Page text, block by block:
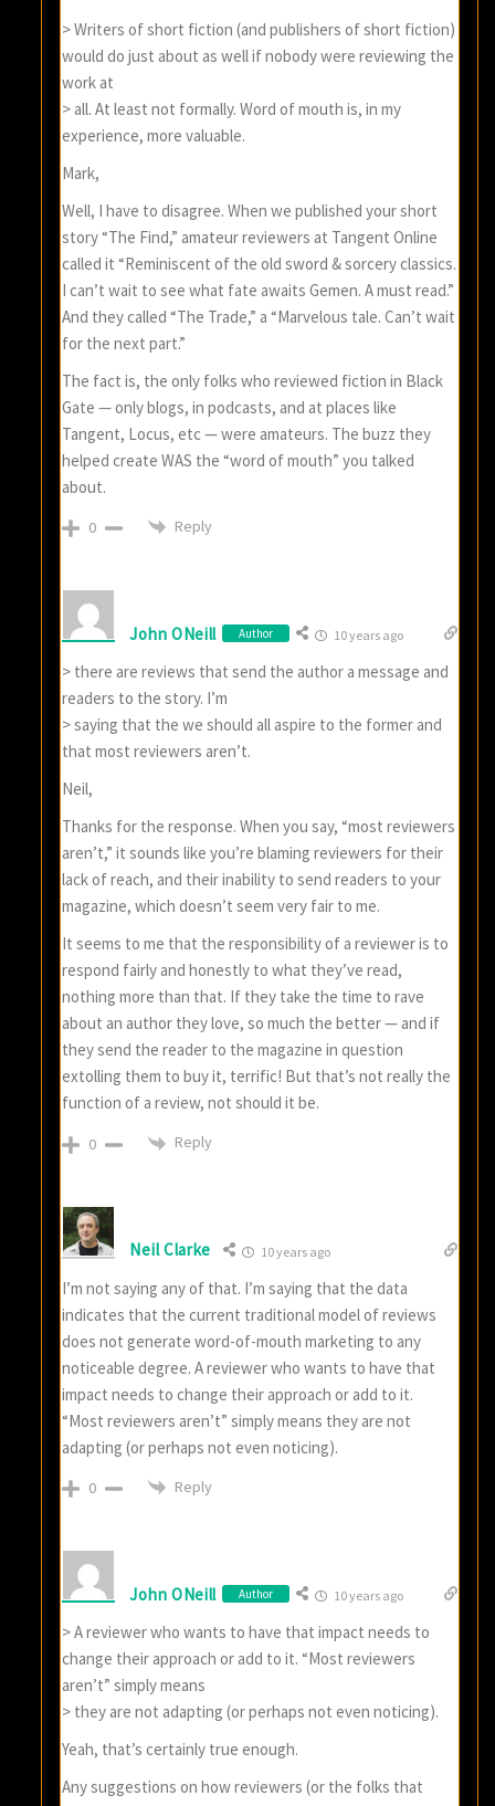
> Writers of short fiction (and publishers of short fiction)
would do just about as well if nobody were reviewing the
work at
> all. At least not formally. Word of mouth is, in my
experience, more valuable.
Mark,
Well, I have to disagree. When we published your short
story “The Find,” amateur reviewers at Tangent Online
called it “Reminiscent of the old sword & sorcery classics.
I can’t wait to see what fate awaits Gemen. A must read.”
And they called “The Trade,” a “Marvelous tale. Can’t wait
for the next part.”
The fact is, the only folks who reviewed fiction in Black
Gate — only blogs, in podcasts, and at places like
Tangent, Locus, etc — were amateurs. The buzz they
helped create WAS the “word of mouth” you talked
about.
0 Reply
John ONeill Author 10 years ago
> there are reviews that send the author a message and
readers to the story. I’m
> saying that the we should all aspire to the former and
that most reviewers aren’t.
Neil,
Thanks for the response. When you say, “most reviewers
aren’t,” it sounds like you’re blaming reviewers for their
lack of reach, and their inability to send readers to your
magazine, which doesn’t seem very fair to me.
It seems to me that the responsibility of a reviewer is to
respond fairly and honestly to what they’ve read,
nothing more than that. If they take the time to rave
about an author they love, so much the better — and if
they send the reader to the magazine in question
extolling them to buy it, terrific! But that’s not really the
function of a review, not should it be.
0 Reply
Neil Clarke 10 years ago
I’m not saying any of that. I’m saying that the data
indicates that the current traditional model of reviews
does not generate word-of-mouth marketing to any
noticeable degree. A reviewer who wants to have that
impact needs to change their approach or add to it.
“Most reviewers aren’t” simply means they are not
adapting (or perhaps not even noticing).
0 Reply
John ONeill Author 10 years ago
> A reviewer who wants to have that impact needs to
change their approach or add to it. “Most reviewers
aren’t” simply means
> they are not adapting (or perhaps not even noticing).
Yeah, that’s certainly true enough.
Any suggestions on how reviewers (or the folks that